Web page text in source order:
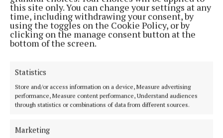
this site only. You can change your settings at any
time, including withdrawing your consent, by
using the toggles on the Cookie Policy, or by
clicking on the manage consent button at the
bottom of the screen.
Statistics
Store and/or access information on a device, Measure advertising
performance, Measure content performance, Understand audiences
through statistics or combinations of data from different sources.
Marketing
doughnut. It was both nostalgic and inventive, crisp
on the outside, soft within and with that
unmistakable buttery depth of farmhouse cheddar. It
struck a perfect balance between richness and
Then came the Montgomery’s Cheddar scones,
served with goat’s curd, caramelised onion jam and
traditional afternoon tea, yet even here the savoury